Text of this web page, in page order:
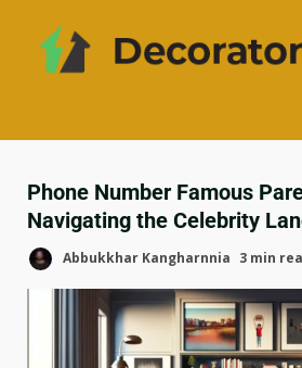
Phone Number Famous
Navigating the Celebrity
Abbukkhar Kangharnnia 3 min